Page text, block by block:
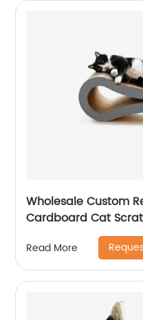
Wholesale Custom
Cardboard Cat
Read More